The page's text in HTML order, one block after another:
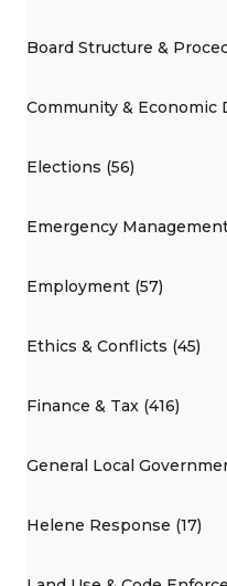
Board Structure &
Community & Economic
Elections (56)
Emergency
Employment (57)
Ethics & Conflicts (45)
Finance & Tax (416)
General Local
Helene Response (17)